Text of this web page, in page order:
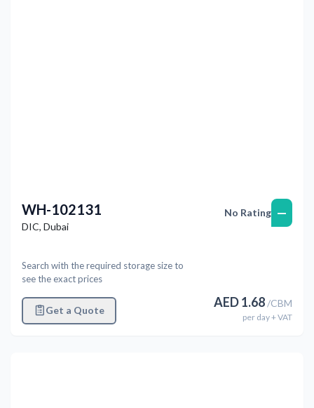
WH-102131
DIC, Dubai
Search with the required storage size to
see the exact prices
Get a Quote
No Rating —
AED1.68/CBM
per day+ VAT